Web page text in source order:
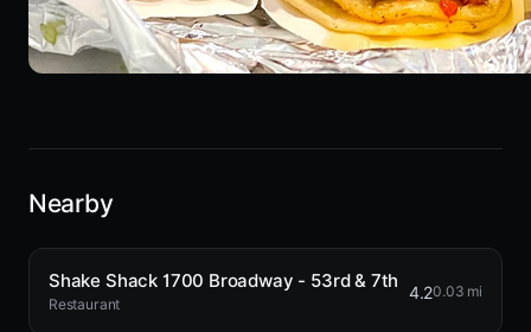
Nearby
Shake Shack 1700 Broadway - 53rd & 7th
Restaurant
4.20.03 mi